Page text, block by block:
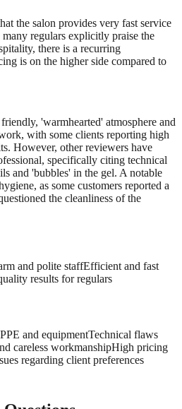
the salon provides very fast service
regulars explicitly praise the
there is a recurring
is on the higher side compared to
'warmhearted' atmosphere and
with some clients reporting high
However, other reviewers have
specifically citing technical
and 'bubbles' in the gel. A notable
as some customers reported a
the cleanliness of the
and polite staffEfficient and fast
results for regulars
and equipmentTechnical flaws
careless workmanshipHigh pricing
regarding client preferences